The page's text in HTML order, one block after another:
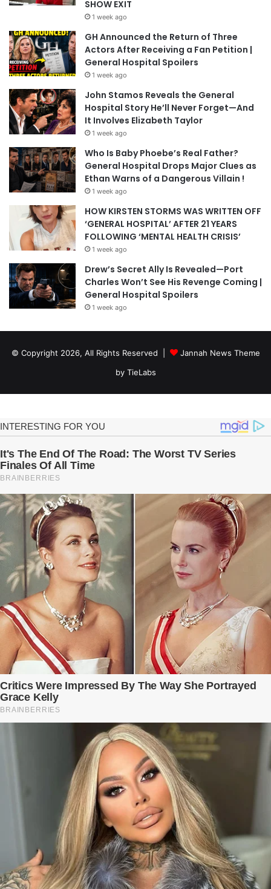
SHOW EXIT
1 week ago
GH Announced the Return of Three
Actors After Receiving a Fan Petition |
General Hospital Spoilers
1 week ago
John Stamos Reveals the General
Hospital Story He’ll Never Forget—And
It Involves Elizabeth Taylor
1 week ago
Who Is Baby Phoebe’s Real Father?
General Hospital Drops Major Clues as
Ethan Warns of a Dangerous Villain !
1 week ago
HOW KIRSTEN STORMS WAS WRITTEN OFF
‘GENERAL HOSPITAL’ AFTER 21 YEARS
FOLLOWING ‘MENTAL HEALTH CRISIS’
1 week ago
Drew’s Secret Ally Is Revealed—Port
Charles Won’t See His Revenge Coming |
General Hospital Spoilers
1 week ago
© Copyright 2026, All Rights Reserved |
Jannah News Theme
by TieLabs